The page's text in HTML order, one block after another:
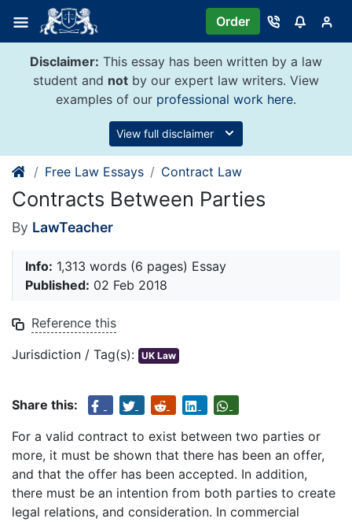
content
Order
Disclaimer: This essay has been written by a law
student and not by our expert law writers. View
examples of our professional work here.
View full disclaimer
Free Law Essays Contract Law
Contracts Between Parties
By LawTeacher
Info: 1,313 words (6 pages) Essay
Published: 02 Feb 2018
Reference this
Jurisdiction / Tag(s): UK Law
Share this:
For a valid contract to exist between two parties or
more, it must be shown that there has been an offer,
and that the offer has been accepted. In addition,
there must be an intention from both parties to create
legal relations, and consideration. In commercial